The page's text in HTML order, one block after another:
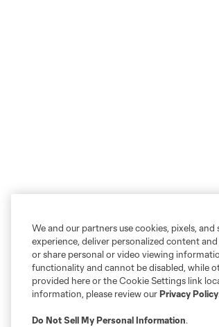
We and our partners use cookies, pixels,
experience, deliver personalized content
or share personal or video viewing
functionality and cannot be disabled, while
provided here or the Cookie Settings link
information, please review ourPrivacy Policy
Do Not Sell My Personal Information.